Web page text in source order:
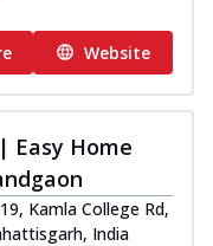
Website
Easy Home
Kamla College Rd,
India